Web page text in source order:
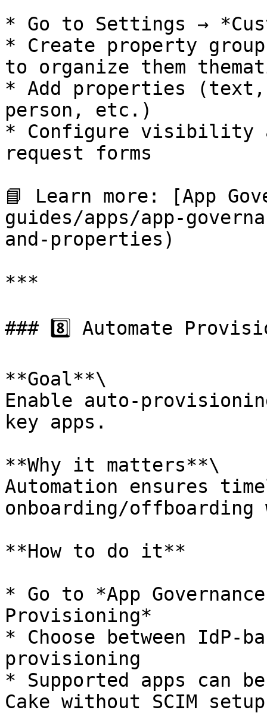
* Go to Settings →
* Create property
to organize them
* Add properties
person, etc.)
* Configure visibility
request forms
📘 Learn more: [App
guides/apps/app-
and-properties)
***
### 8️⃣ Automate
**Goal**\
Enable auto-
key apps.
**Why it matters**\
Automation ensures
onboarding/
**How to do it**
* Go to *App
Provisioning*
* Choose between IdP-
provisioning
* Supported apps can
Cake without SCIM